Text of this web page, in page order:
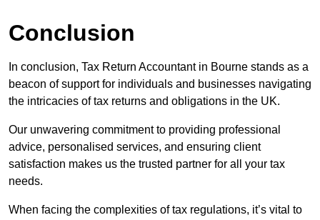
Conclusion
In conclusion, Tax Return Accountant in Bourne stands as a
beacon of support for individuals and businesses navigating
the intricacies of tax returns and obligations in the UK.
Our unwavering commitment to providing professional
advice, personalised services, and ensuring client
satisfaction makes us the trusted partner for all your tax
needs.
When facing the complexities of tax regulations, it’s vital to